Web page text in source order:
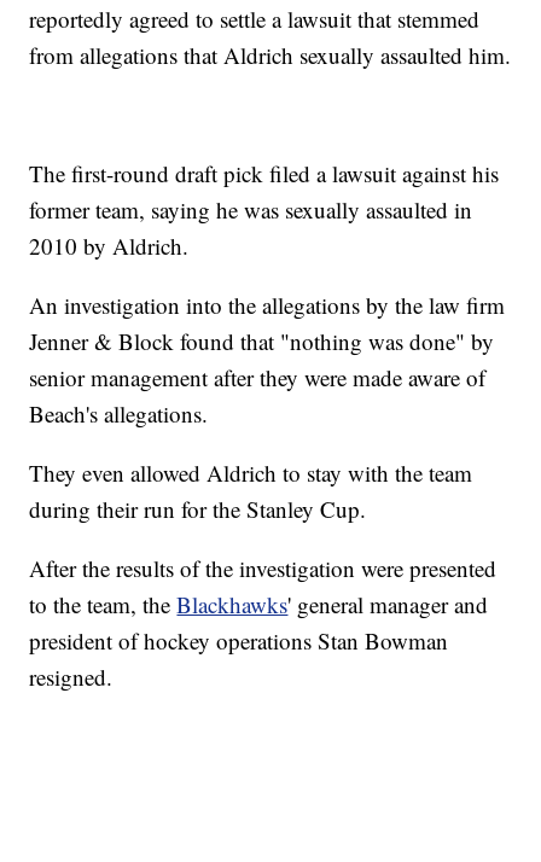
reportedly agreed to settle a lawsuit that stemmed
from allegations that Aldrich sexually assaulted him.
The first-round draft pick filed a lawsuit against his
former team, saying he was sexually assaulted in
2010 by Aldrich.
An investigation into the allegations by the law firm
Jenner & Block found that "nothing was done" by
senior management after they were made aware of
Beach's allegations.
They even allowed Aldrich to stay with the team
during their run for the Stanley Cup.
After the results of the investigation were presented
to the team, theBlackhawks' general manager and
president of hockey operations Stan Bowman
resigned.